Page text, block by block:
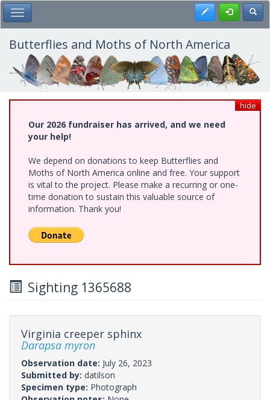
Skip
to
main
content
Toggle Main Menu Register
Butterflies and Moths of North America
hide
Our 2026 fundraiser has arrived, and we need
your help!
We depend on donations to keep Butterflies and
Moths of North America online and free. Your support
is vital to the project. Please make a recurring or one-
time donation to sustain this valuable source of
information. Thank you!
Sighting 1365688
Virginia creeper sphinx
Darapsa myron
Observation date: July 26, 2023
Submitted by: datilson
Specimen type: Photograph